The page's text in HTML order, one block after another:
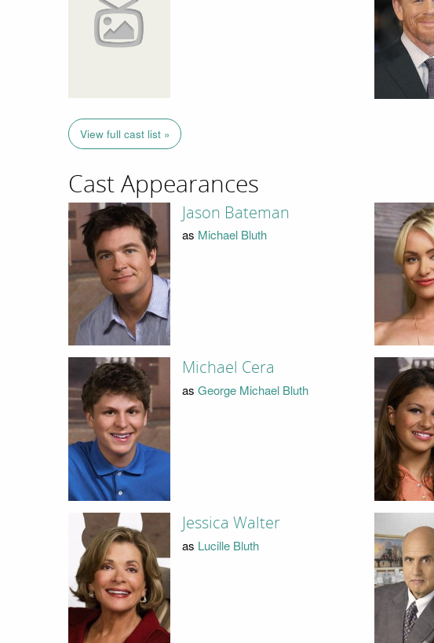
View full cast list »
Cast Appearances
Jason Bateman
as Michael Bluth
Michael Cera
as George Michael Bluth
Jessica Walter
as Lucille Bluth